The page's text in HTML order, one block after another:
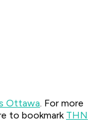
Ottawa. For more
to bookmark THN